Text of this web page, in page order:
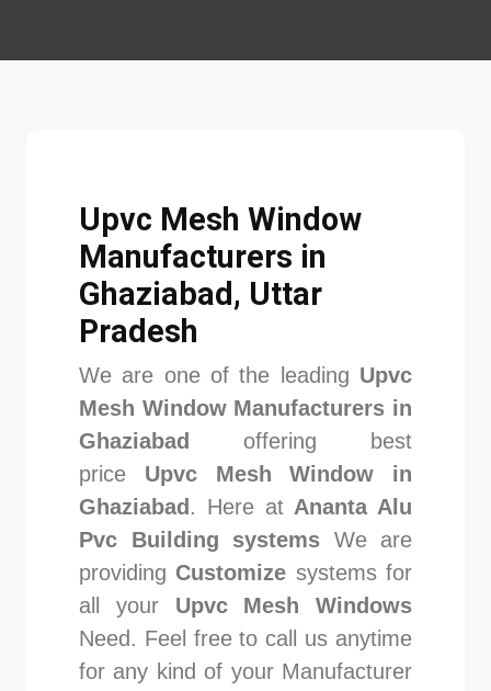
Upvc Mesh Window
Manufacturers in
Ghaziabad, Uttar
Pradesh
We are one of the leading Upvc
Mesh Window Manufacturers in
Ghaziabad
offering best
price Upvc Mesh Window in
Ghaziabad . Here at Ananta Alu
Pvc Building systems We are
providing Customize systems for
all your Upvc Mesh Windows
Need. Feel free to call us anytime
for any kind of your Manufacturer